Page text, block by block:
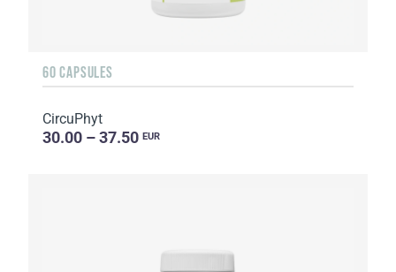
60 CAPSULES
CircuPhyt
30.00 – 37.50 EUR